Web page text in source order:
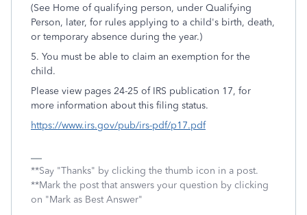
(See Home of qualifying person, under Qualifying
Person, later, for rules applying to a child's birth, death,
or temporary absence during the year.)
5. You must be able to claim an exemption for the
child.
Please view pages 24-25 of IRS publication 17, for
more information about this filing status.
https://www.irs.gov/pub/irs-pdf/p17.pdf
**Say "Thanks" by clicking the thumb icon in a post.
**Mark the post that answers your question by clicking
on "Mark as Best Answer"